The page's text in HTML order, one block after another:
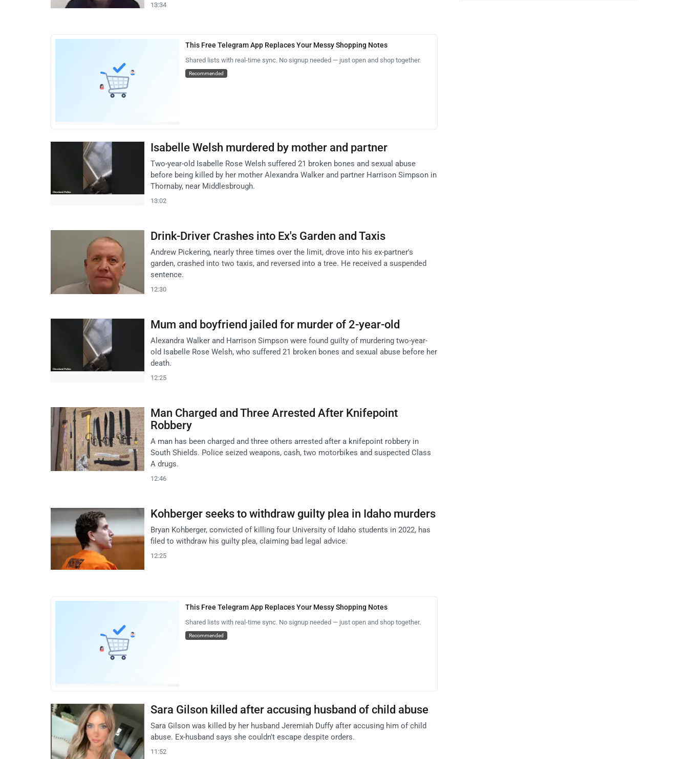
13:34
This Free Telegram App Replaces Your Messy Shopping Notes
Shared lists with real-time sync. No signup needed — just open and shop together.
Recommended
Isabelle Welsh murdered by mother and partner
Two-year-old Isabelle Rose Welsh suffered 21 broken bones and sexual abuse
before being killed by her mother Alexandra Walker and partner Harrison Simpson in
Thornaby, near Middlesbrough.
13:02
Drink-Driver Crashes into Ex's Garden and Taxis
Andrew Pickering, nearly three times over the limit, drove into his ex-partner's
garden, crashed into two taxis, and reversed into a tree. He received a suspended
sentence.
12:30
Mum and boyfriend jailed for murder of 2-year-old
Alexandra Walker and Harrison Simpson were found guilty of murdering two-year-
old Isabelle Rose Welsh, who suffered 21 broken bones and sexual abuse before her
death.
12:25
Man Charged and Three Arrested After Knifepoint
Robbery
A man has been charged and three others arrested after a knifepoint robbery in
South Shields. Police seized weapons, cash, two motorbikes and suspected Class
A drugs.
12:46
Kohberger seeks to withdraw guilty plea in Idaho murders
Bryan Kohberger, convicted of killing four University of Idaho students in 2022, has
filed to withdraw his guilty plea, claiming bad legal advice.
12:25
This Free Telegram App Replaces Your Messy Shopping Notes
Shared lists with real-time sync. No signup needed — just open and shop together.
Recommended
Sara Gilson killed after accusing husband of child abuse
Sara Gilson was killed by her husband Jeremiah Duffy after accusing him of child
abuse. Ex-husband says she couldn't escape despite orders.
11:52